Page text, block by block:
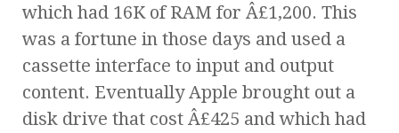
which had 16K of RAM for Â£1,200. This
was a fortune in those days and used a
cassette interface to input and output
content. Eventually Apple brought out a
disk drive that cost Â£425 and which had